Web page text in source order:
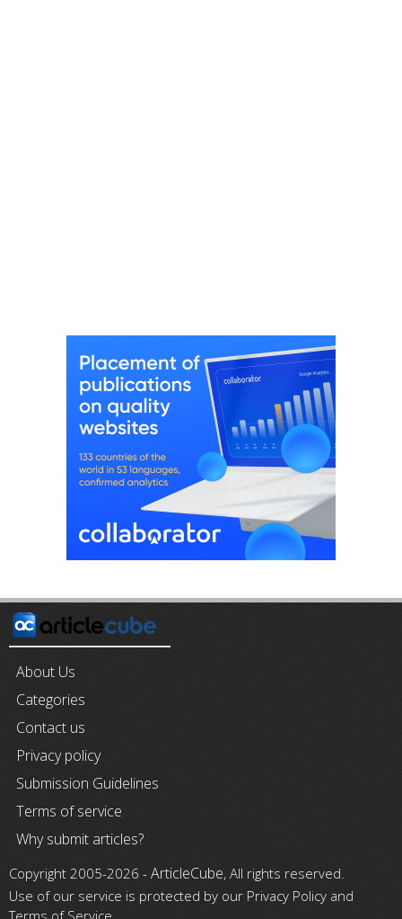
About Us
Categories
Contact us
Privacy policy
Submission Guidelines
Terms of service
Why submit articles?
Copyright 2005-2026 - ArticleCube, All rights reserved.
Use of our service is protected by our Privacy Policy and